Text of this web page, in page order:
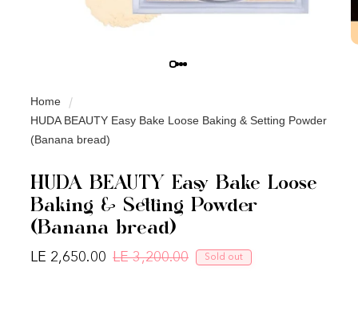
Home
HUDA BEAUTY Easy Bake Loose Baking & Setting Powder
(Banana bread)
HUDA BEAUTY Easy Bake Loose
Baking & Setting Powder
(Banana bread)
Regular price
LE 3,200.00 Sale price
LE 2,650.00 Sold out